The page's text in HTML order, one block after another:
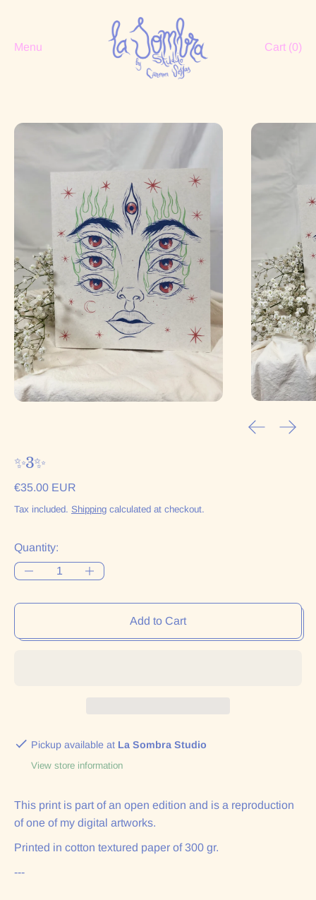
Menu Cart (0)
Previous
Next
✨3✨
Regular price
€35.00 EUR
Tax included. Shipping calculated at checkout.
Quantity:
Add to Cart
Pickup available at La Sombra Studio
View store information
This print is part of an open edition and is a reproduction
of one of my digital artworks.
Printed in cotton textured paper of 300 gr.
---